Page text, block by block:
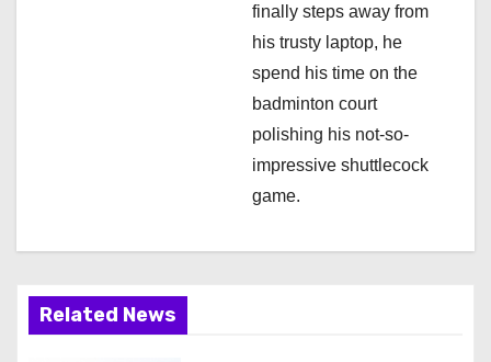
finally steps away from
his trusty laptop, he
spend his time on the
badminton court
polishing his not-so-
impressive shuttlecock
game.
Related News